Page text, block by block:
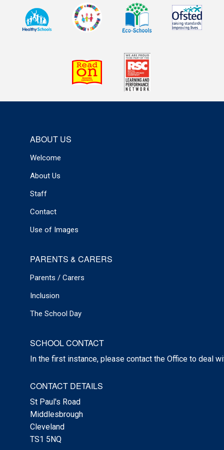
ABOUT US
Welcome
About Us
Staff
Contact
Use of Images
PARENTS & CARERS
Parents / Carers
Inclusion
The School Day
SCHOOL CONTACT
In the first instance, please contact the Office to deal
CONTACT DETAILS
St Paul's Road
Middlesbrough
Cleveland
TS1 5NQ